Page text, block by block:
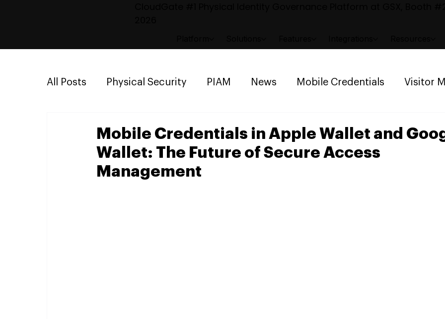
All Posts Physical Security PIAM News Mobile Credentials Visitor
Mobile Credentials in Apple Wallet and
Wallet: The Future of Secure Access
Management